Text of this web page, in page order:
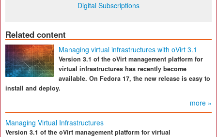
Digital Subscriptions
Related content
Managing virtual infrastructures with oVirt 3.1
Version 3.1 of the oVirt management platform for
virtual infrastructures has recently become
available. On Fedora 17, the new release is easy to
install and deploy.
more »
Managing Virtual Infrastructures
Version 3.1 of the oVirt management platform for virtual